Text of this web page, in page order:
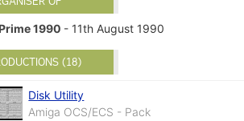
1990 - 11th August 1990
(18)
Disk Utility
Amiga OCS/ECS - Pack